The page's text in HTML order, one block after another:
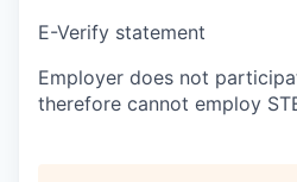
E-Verify statement
Employer does not
therefore cannot employ